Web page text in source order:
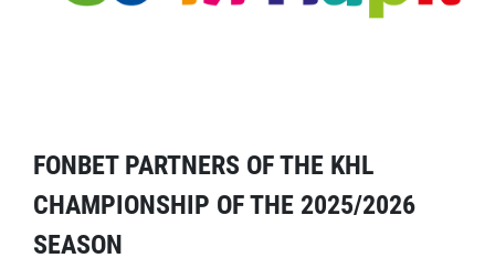
FONBET PARTNERS OF THE KHL
CHAMPIONSHIP OF THE 2025/2026
SEASON